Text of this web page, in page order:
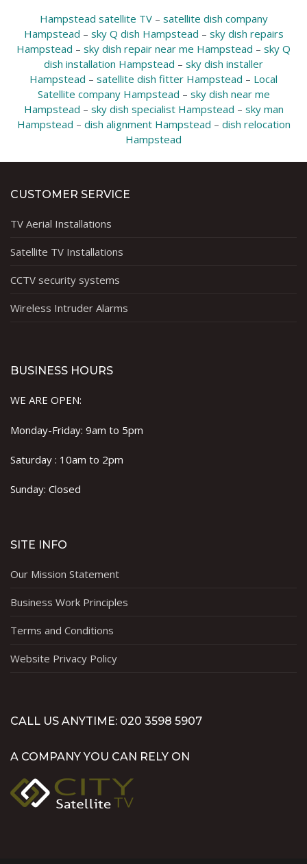
Hampstead satellite TV– satellite dish company
Hampstead – sky Q dish Hampstead – sky dish repairs
Hampstead – sky dish repair near me Hampstead – sky Q
dish installation Hampstead – sky dish installer
Hampstead – satellite dish fitter Hampstead – Local
Satellite company Hampstead – sky dish near me
Hampstead – sky dish specialist Hampstead – sky man
Hampstead – dish alignment Hampstead – dish relocation
Hampstead
CUSTOMER SERVICE
TV Aerial Installations
Satellite TV Installations
CCTV security systems
Wireless Intruder Alarms
BUSINESS HOURS
WE ARE OPEN:
Monday-Friday: 9am to 5pm
Saturday : 10am to 2pm
Sunday: Closed
SITE INFO
Our Mission Statement
Business Work Principles
Terms and Conditions
Website Privacy Policy
CALL US ANYTIME: 020 3598 5907
A COMPANY YOU CAN RELY ON